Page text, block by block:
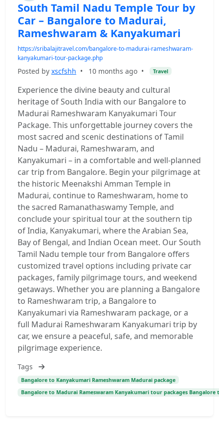
South Tamil Nadu Temple Tour by
Car – Bangalore to Madurai,
Rameshwaram & Kanyakumari
https://sribalajitravel.com/bangalore-to-madurai-rameshwaram-
kanyakumari-tour-package.php
Posted by xscfshh • 10 months ago • Travel
Experience the divine beauty and cultural
heritage of South India with our Bangalore to
Madurai Rameshwaram Kanyakumari Tour
Package. This unforgettable journey covers the
most sacred and scenic destinations of Tamil
Nadu – Madurai, Rameshwaram, and
Kanyakumari – in a comfortable and well-planned
car trip from Bangalore. Begin your pilgrimage at
the historic Meenakshi Amman Temple in
Madurai, continue to Rameshwaram, home to
the sacred Ramanathaswamy Temple, and
conclude your spiritual tour at the southern tip
of India, Kanyakumari, where the Arabian Sea,
Bay of Bengal, and Indian Ocean meet. Our South
Tamil Nadu temple tour from Bangalore offers
customized travel options including private car
packages, family pilgrimage tours, and weekend
getaways. Whether you are planning a Bangalore
to Rameshwaram trip, a Bangalore to
Kanyakumari via Rameshwaram package, or a
full Madurai Rameshwaram Kanyakumari trip by
car, we ensure a peaceful, safe, and memorable
pilgrimage experience.
Tags
Bangalore to Kanyakumari Rameshwaram Madurai package
Bangalore to Madurai Rameswaram Kanyakumari tour packages Bangalore